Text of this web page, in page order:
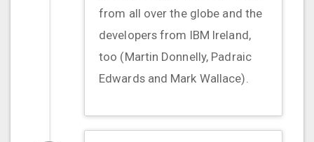
from all over the globe and the
developers from IBM Ireland,
too (Martin Donnelly, Padraic
Edwards and Mark Wallace).